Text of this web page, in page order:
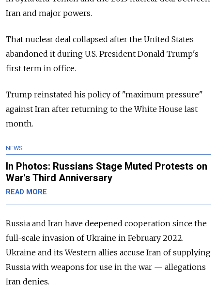
Iran and major powers.
That nuclear deal collapsed after the United States
abandoned it during U.S. President Donald Trump's
first term in office.
Trump reinstated his policy of "maximum pressure"
against Iran after returning to the White House last
month.
NEWS
In Photos: Russians Stage Muted Protests on
War's Third Anniversary
READ MORE
Russia and Iran have deepened cooperation since the
full-scale invasion of Ukraine in February 2022.
Ukraine and its Western allies accuse Iran of supplying
Russia with weapons for use in the war — allegations
Iran denies.